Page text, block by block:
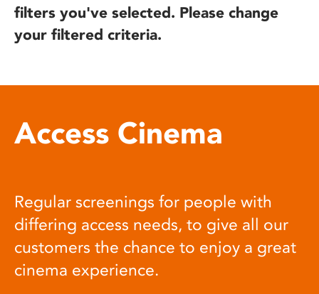
filters you've selected. Please change
your filtered criteria.
Access Cinema
Regular screenings for people with
differing access needs, to give all our
customers the chance to enjoy a great
cinema experience.